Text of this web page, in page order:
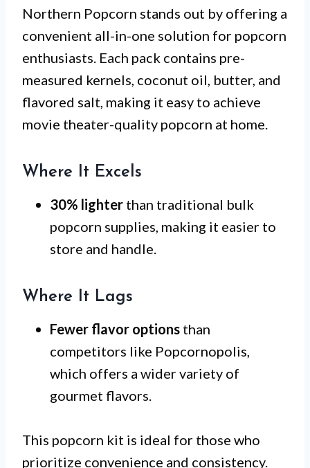
Northern Popcorn stands out by offering a
convenient all-in-one solution for popcorn
enthusiasts. Each pack contains pre-
measured kernels, coconut oil, butter, and
flavored salt, making it easy to achieve
movie theater-quality popcorn at home.
Where It Excels
30% lighter than traditional bulk
popcorn supplies, making it easier to
store and handle.
Where It Lags
Fewer flavor options than
competitors like Popcornopolis,
which offers a wider variety of
gourmet flavors.
This popcorn kit is ideal for those who
prioritize convenience and consistency.